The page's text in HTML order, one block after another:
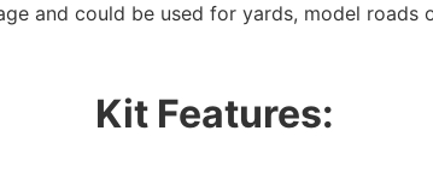
and could be used for yards, model roads
Kit Features: